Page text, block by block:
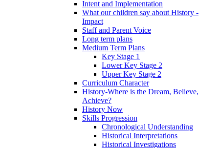
Intent and Implementation
What our children say about History -
Impact
Staff and Parent Voice
Long term plans
Medium Term Plans
Key Stage 1
Lower Key Stage 2
Upper Key Stage 2
Curriculum Character
History-Where is the Dream, Believe,
Achieve?
History Now
Skills Progression
Chronological Understanding
Historical Interpretations
Historical Investigations